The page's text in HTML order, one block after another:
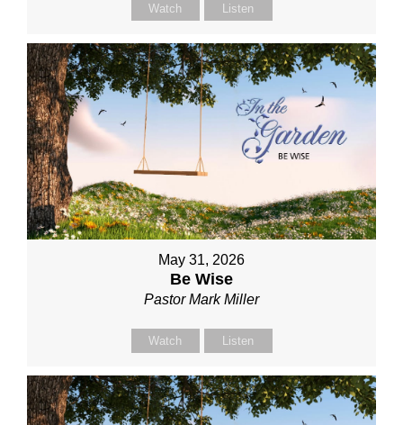
Watch Listen
May 31, 2026
Be Wise
Pastor Mark Miller
Watch Listen